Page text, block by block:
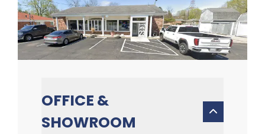
OFFICE &
SHOWROOM